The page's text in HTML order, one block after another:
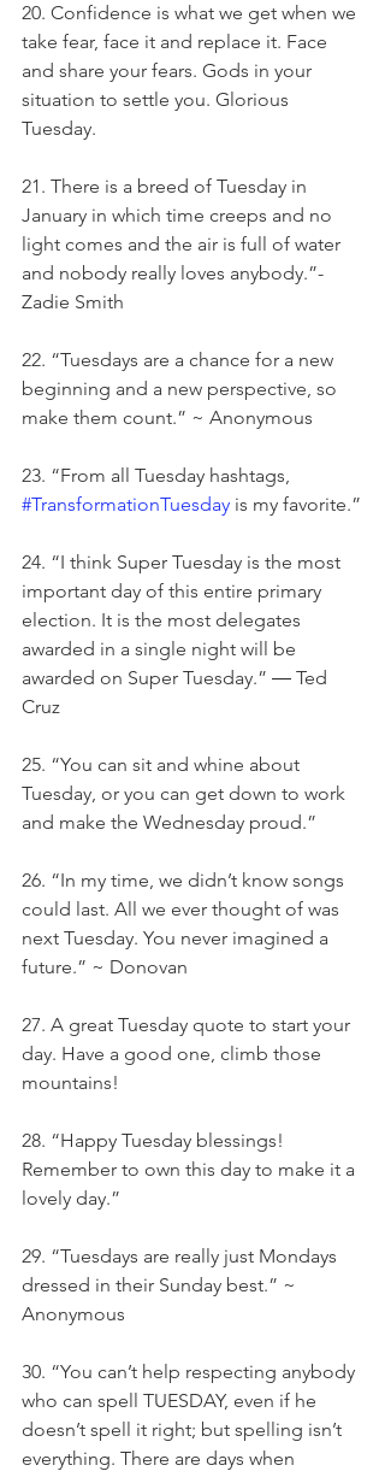
20. Confidence is what we get when we
take fear, face it and replace it. Face
and share your fears. Gods in your
situation to settle you. Glorious
Tuesday.
21. There is a breed of Tuesday in
January in which time creeps and no
light comes and the air is full of water
and nobody really loves anybody.”-
Zadie Smith
22. “Tuesdays are a chance for a new
beginning and a new perspective, so
make them count.” ~ Anonymous
23. “From all Tuesday hashtags,
#TransformationTuesday is my favorite.”
24. “I think Super Tuesday is the most
important day of this entire primary
election. It is the most delegates
awarded in a single night will be
awarded on Super Tuesday.” ― Ted
Cruz
25. “You can sit and whine about
Tuesday, or you can get down to work
and make the Wednesday proud.”
26. “In my time, we didn’t know songs
could last. All we ever thought of was
next Tuesday. You never imagined a
future.” ~ Donovan
27. A great Tuesday quote to start your
day. Have a good one, climb those
mountains!
28. “Happy Tuesday blessings!
Remember to own this day to make it a
lovely day.”
29. “Tuesdays are really just Mondays
dressed in their Sunday best.” ~
Anonymous
30. “You can’t help respecting anybody
who can spell TUESDAY, even if he
doesn’t spell it right; but spelling isn’t
everything. There are days when